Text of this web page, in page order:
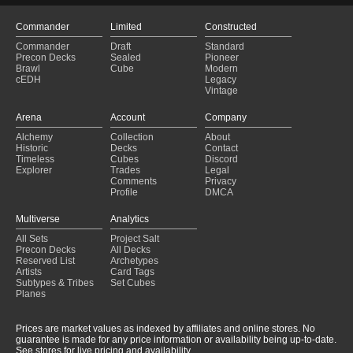
Commander
Commander
Precon Decks
Brawl
cEDH
Limited
Draft
Sealed
Cube
Constructed
Standard
Pioneer
Modern
Legacy
Vintage
Arena
Alchemy
Historic
Timeless
Explorer
Account
Collection
Decks
Cubes
Trades
Comments
Profile
Company
About
Contact
Discord
Legal
Privacy
DMCA
Multiverse
All Sets
Precon Decks
Reserved List
Artists
Subtypes & Tribes
Planes
Analytics
Project Salt
All Decks
Archetypes
Card Tags
Set Cubes
Prices are market values as indexed by affiliates and online stores. No
guarantee is made for any price information or availability being up-to-date.
See stores for live pricing and availability.